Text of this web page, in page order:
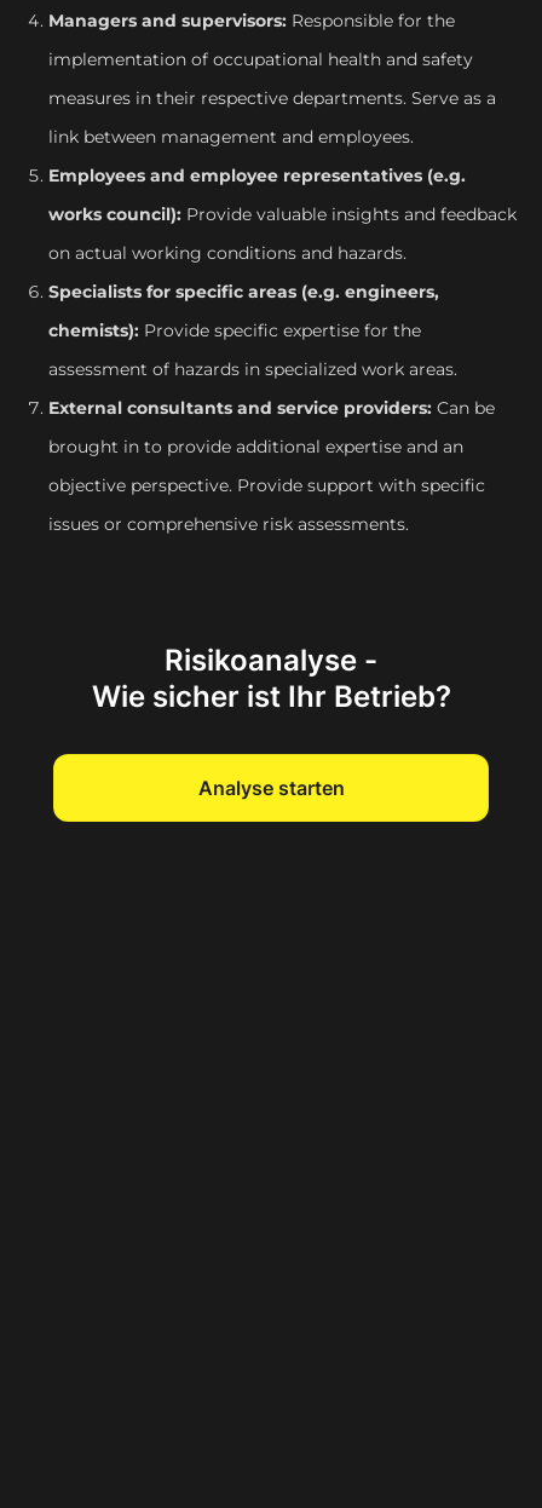
Managers and supervisors: Responsible for the
implementation of occupational health and safety
measures in their respective departments. Serve as a
link between management and employees.
Employees and employee representatives (e.g.
works council): Provide valuable insights and feedback
on actual working conditions and hazards.
Specialists for specific areas (e.g. engineers,
chemists): Provide specific expertise for the
assessment of hazards in specialized work areas.
External consultants and service providers: Can be
brought in to provide additional expertise and an
objective perspective. Provide support with specific
issues or comprehensive risk assessments.